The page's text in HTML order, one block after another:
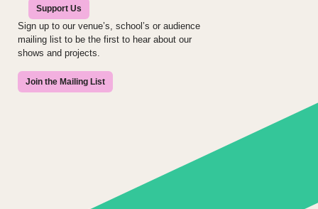
Support Us
Sign up to our venue’s, school’s or audience
mailing list to be the first to hear about our
shows and projects.
Join the Mailing List